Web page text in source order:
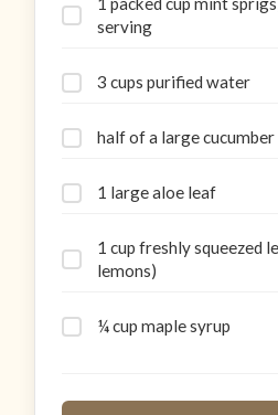
serving
3 cups purified water
half of a large cucumber
1 large aloe leaf
1 cup freshly squeezed
lemons)
¼ cup maple syrup